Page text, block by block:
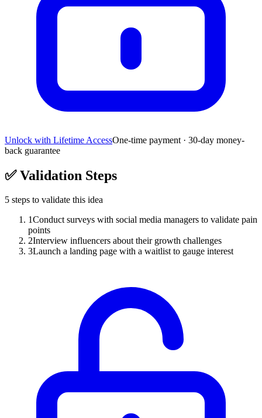
Unlock with Lifetime AccessOne-time payment · 30-day money-
back guarantee
✅Validation Steps
5 steps to validate this idea
1Conduct surveys with social media managers to validate pain
points
2Interview influencers about their growth challenges
3Launch a landing page with a waitlist to gauge interest